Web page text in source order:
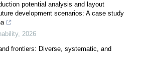
potential analysis and layout
development scenarios: A case study
, 2026
frontiers: Diverse, systematic, and